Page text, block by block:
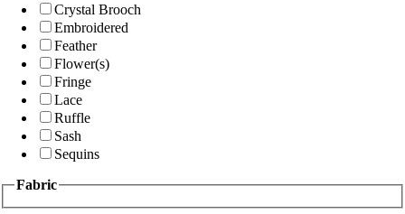
Crystal Brooch
Embroidered
Feather
Flower(s)
Fringe
Lace
Ruffle
Sash
Sequins
Fabric